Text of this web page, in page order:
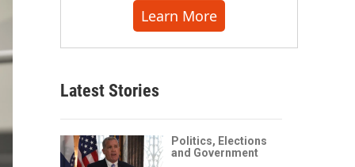
Learn More
Latest Stories
Politics, Elections
and Government